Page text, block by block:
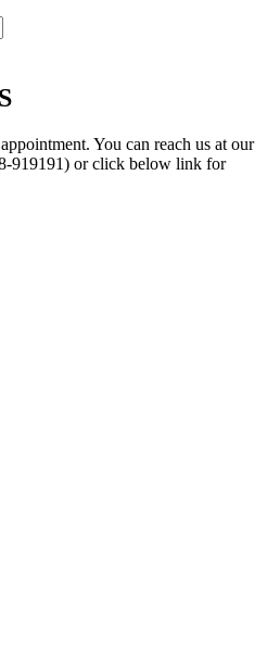
You can reach us at our
919191) or click below link for